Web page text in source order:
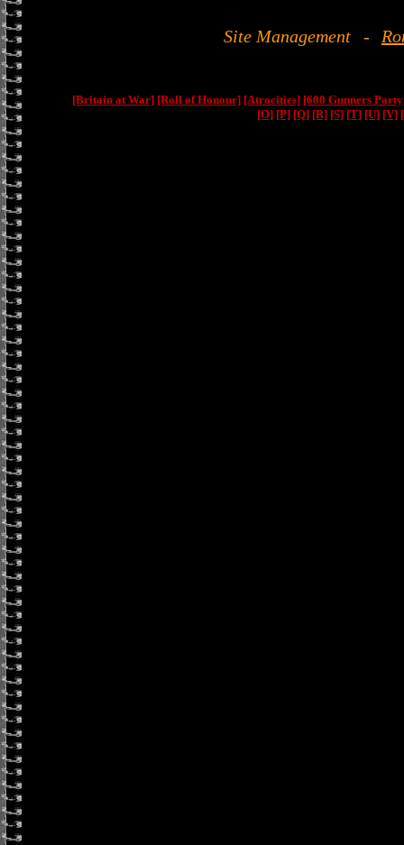
Site Management -
[Britain at War] [Roll of Honour] [Atrocities] [600 Gunners
[O] [P] [Q] [R] [S] [T] [U] [V]